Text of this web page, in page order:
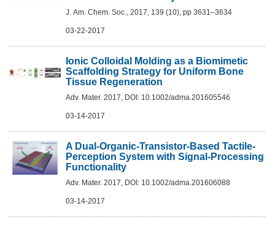
J. Am. Chem. Soc., 2017, 139 (10), pp 3631–3634
03-22-2017
Ionic Colloidal Molding as a Biomimetic
Scaffolding Strategy for Uniform Bone
Tissue Regeneration
Adv. Mater. 2017, DOI: 10.1002/adma.201605546
03-14-2017
A Dual-Organic-Transistor-Based Tactile-
Perception System with Signal-Processing
Functionality
Adv. Mater. 2017, DOI: 10.1002/adma.201606088
03-14-2017